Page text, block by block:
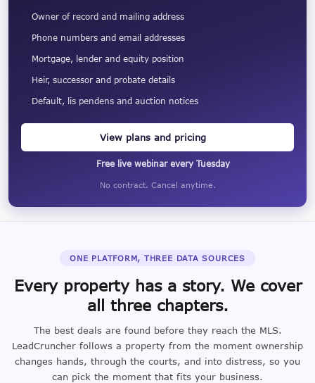
Owner of record and mailing address
Phone numbers and email addresses
Mortgage, lender and equity position
Heir, successor and probate details
Default, lis pendens and auction notices
View plans and pricing
Free live webinar every Tuesday
No contract. Cancel anytime.
ONE PLATFORM, THREE DATA SOURCES
Every property has a story. We cover
all three chapters.
The best deals are found before they reach the MLS.
LeadCruncher follows a property from the moment ownership
changes hands, through the courts, and into distress, so you
can pick the moment that fits your business.